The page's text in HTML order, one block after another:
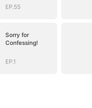
EP.55
Sorry for
Confessing!
EP.1